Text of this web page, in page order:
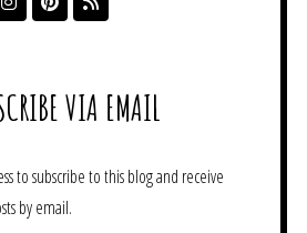
VIA EMAIL
to subscribe to this blog and receive
by email.